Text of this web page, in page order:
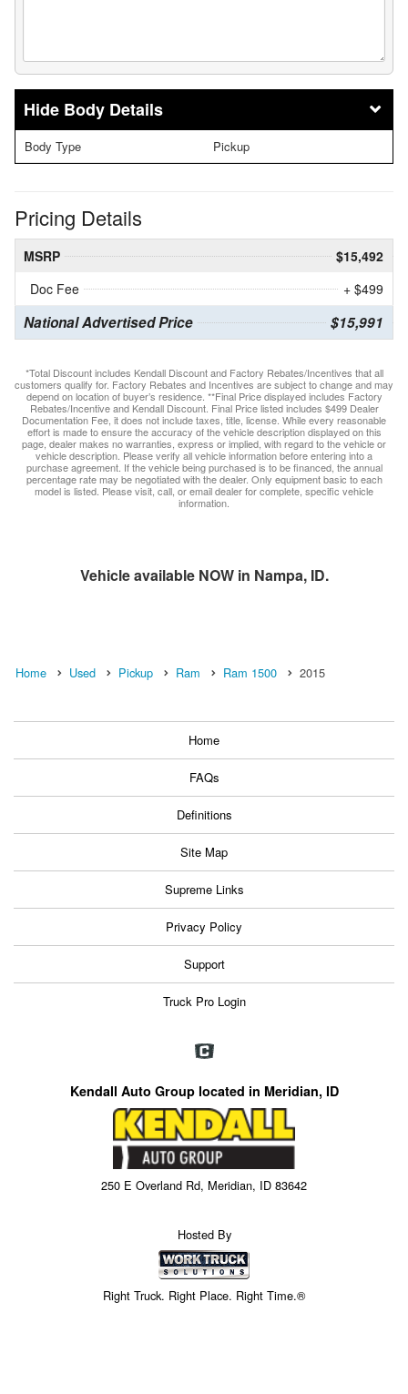
Body Details
Body Type Pickup
Pricing Details
MSRP
$15,492
Doc Fee
+ $499
National Advertised Price $15,991
*Total Discount includes Kendall Discount and Factory Rebates/Incentives that all
customers qualify for. Factory Rebates and Incentives are subject to change and may
depend on location of buyer’s residence. **Final Price displayed includes Factory
Rebates/Incentive and Kendall Discount. Final Price listed includes $499 Dealer
Documentation Fee, it does not include taxes, title, license. While every reasonable
effort is made to ensure the accuracy of the vehicle description displayed on this
page, dealer makes no warranties, express or implied, with regard to the vehicle or
vehicle description. Please verify all vehicle information before entering into a
purchase agreement. If the vehicle being purchased is to be financed, the annual
percentage rate may be negotiated with the dealer. Only equipment basic to each
model is listed. Please visit, call, or email dealer for complete, specific vehicle
information.
Vehicle available NOW in Nampa, ID.
Home Used Pickup Ram Ram 1500 2015
Home
FAQs
Definitions
Site Map
Supreme Links
Privacy Policy
Support
Truck Pro Login
Kendall Auto Group located in Meridian, ID
250 E Overland Rd, Meridian, ID 83642
Hosted By
Right Truck. Right Place. Right Time.®